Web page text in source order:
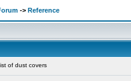
-> Reference
of dust covers